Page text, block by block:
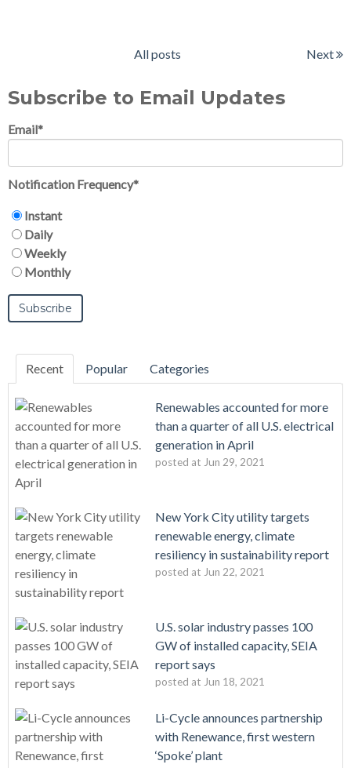
All posts Next
Subscribe to Email Updates
Email*
Notification Frequency*
Instant
Daily
Weekly
Monthly
Recent Popular Categories
Renewables accounted for more
than a quarter of all U.S. electrical
generation in April
posted at Jun 29, 2021
New York City utility targets
renewable energy, climate
resiliency in sustainability report
posted at Jun 22, 2021
U.S. solar industry passes 100
GW of installed capacity, SEIA
report says
posted at Jun 18, 2021
Li-Cycle announces partnership
with Renewance, first western
‘Spoke’ plant